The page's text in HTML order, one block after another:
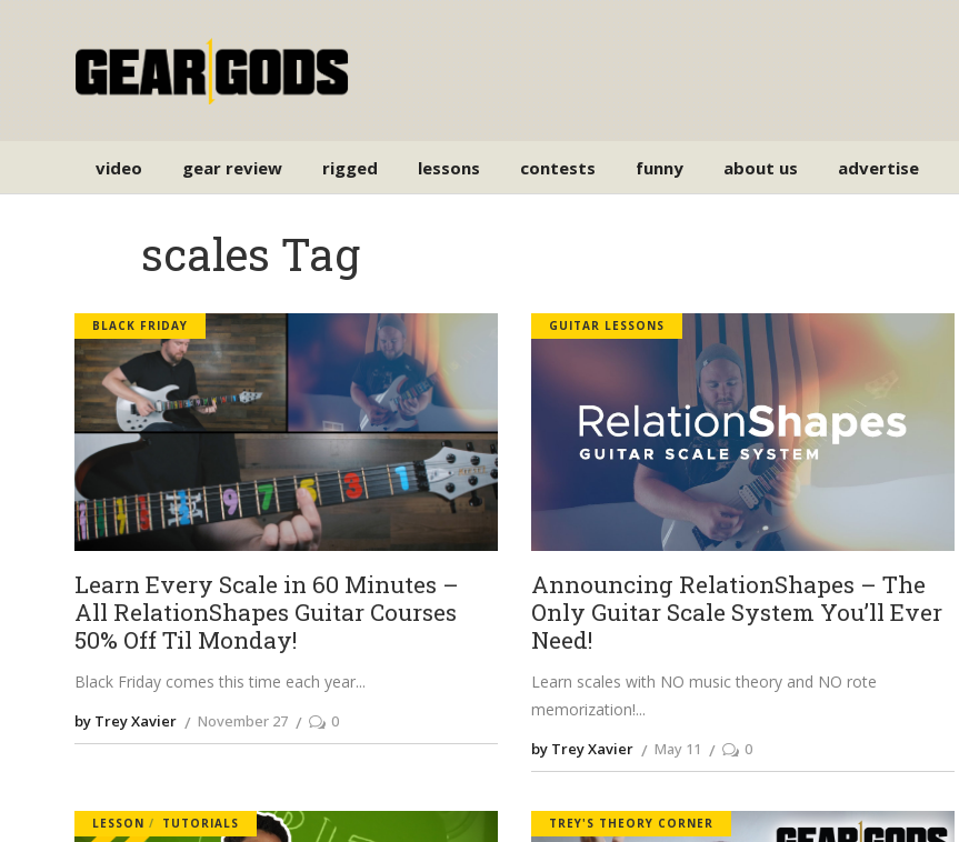
video gear review rigged lessons contests funny about us advertise
scales Tag
BLACK FRIDAY
Learn Every Scale in 60 Minutes –
All RelationShapes Guitar Courses
50% Off Til Monday!
Black Friday comes this time each year
by Trey Xavier November 27 0
GUITAR LESSONS
Announcing RelationShapes – The
Only Guitar Scale System You’ll Ever
Need!
Learn scales with NO music theory and NO rote
memorization!
by Trey Xavier May 11 0
LESSON TUTORIALS TREY'S THEORY CORNER